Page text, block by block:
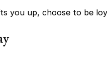
you up, choose to be